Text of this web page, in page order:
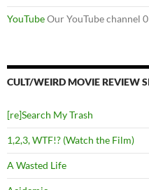
YouTubeOur YouTube channel 0
CULT/WEIRD MOVIE REVIEW
[re]Search My Trash
1,2,3, WTF!? (Watch the Film)
A Wasted Life